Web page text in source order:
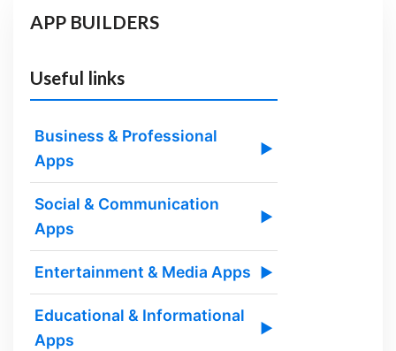
APP BUILDERS
Useful links
Business & Professional
Apps
▶
Social & Communication
Apps
▶
Entertainment & Media Apps ▶
Educational & Informational
Apps
▶